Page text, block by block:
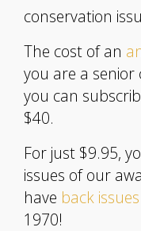
conservation
The cost of an
you are a senior
you can
$40.
For just $9.95,
issues of our
have back issues
1970!